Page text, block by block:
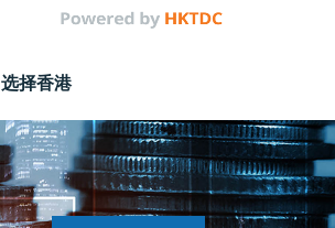
选择香港